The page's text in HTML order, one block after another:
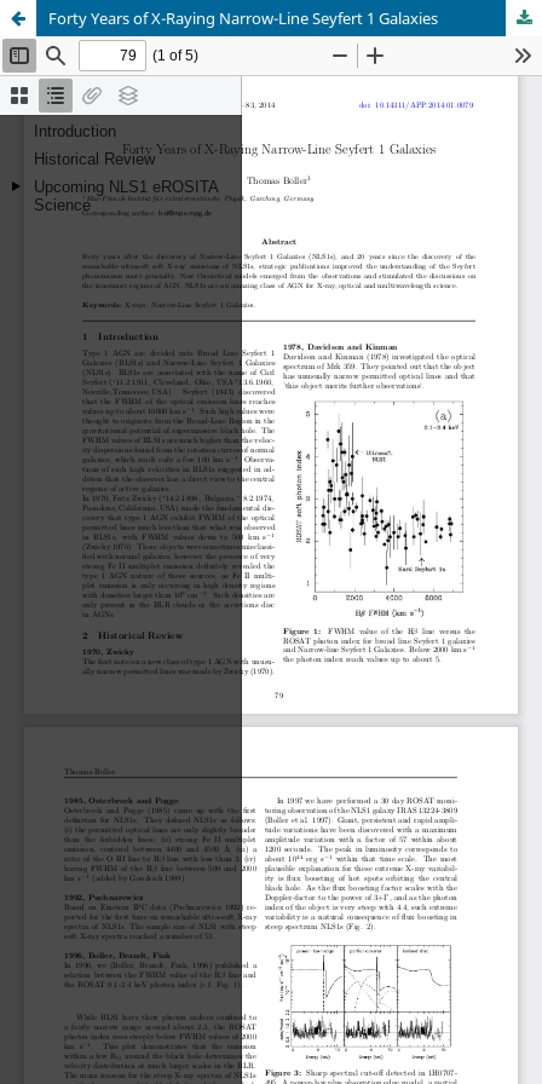
Forty Years of X-Raying Narrow-Line Seyfert 1 Galaxies